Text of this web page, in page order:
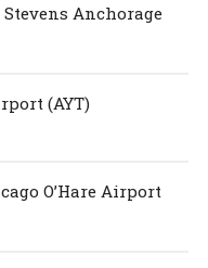
Stevens Anchorage
(AYT)
O’Hare Airport